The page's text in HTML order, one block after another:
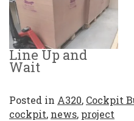
Line Up and
Wait
Posted in A320, Cockpit
cockpit, news, project